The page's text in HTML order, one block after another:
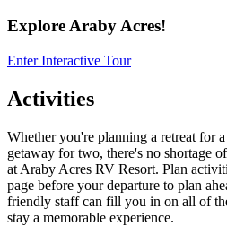
Explore Araby Acres!
Enter Interactive Tour
Activities
Whether you're planning a retreat for
getaway for two, there's no shortage
at Araby Acres RV Resort. Plan
page before your departure to plan
friendly staff can fill you in on all of
stay a memorable experience.